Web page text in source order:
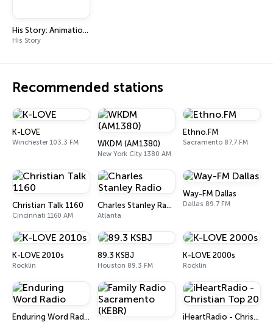
His Story: Animation Stories
His Story
Recommended stations
K-LOVE
Winchester 103.3 FM WKDM (AM1380)
New York City 1380 AM
Ethno.FM
Sacramento 87.7 FM
Christian Talk 1160
Cincinnati 1160 AM
Charles Stanley Radio
Atlanta
Way-FM Dallas
Dallas 89.7 FM
K-LOVE 2010s
Rocklin
89.3 KSBJ
Houston 89.3 FM
K-LOVE 2000s
Rocklin
Enduring Word Radio iHeartRadio - Christian Top 20